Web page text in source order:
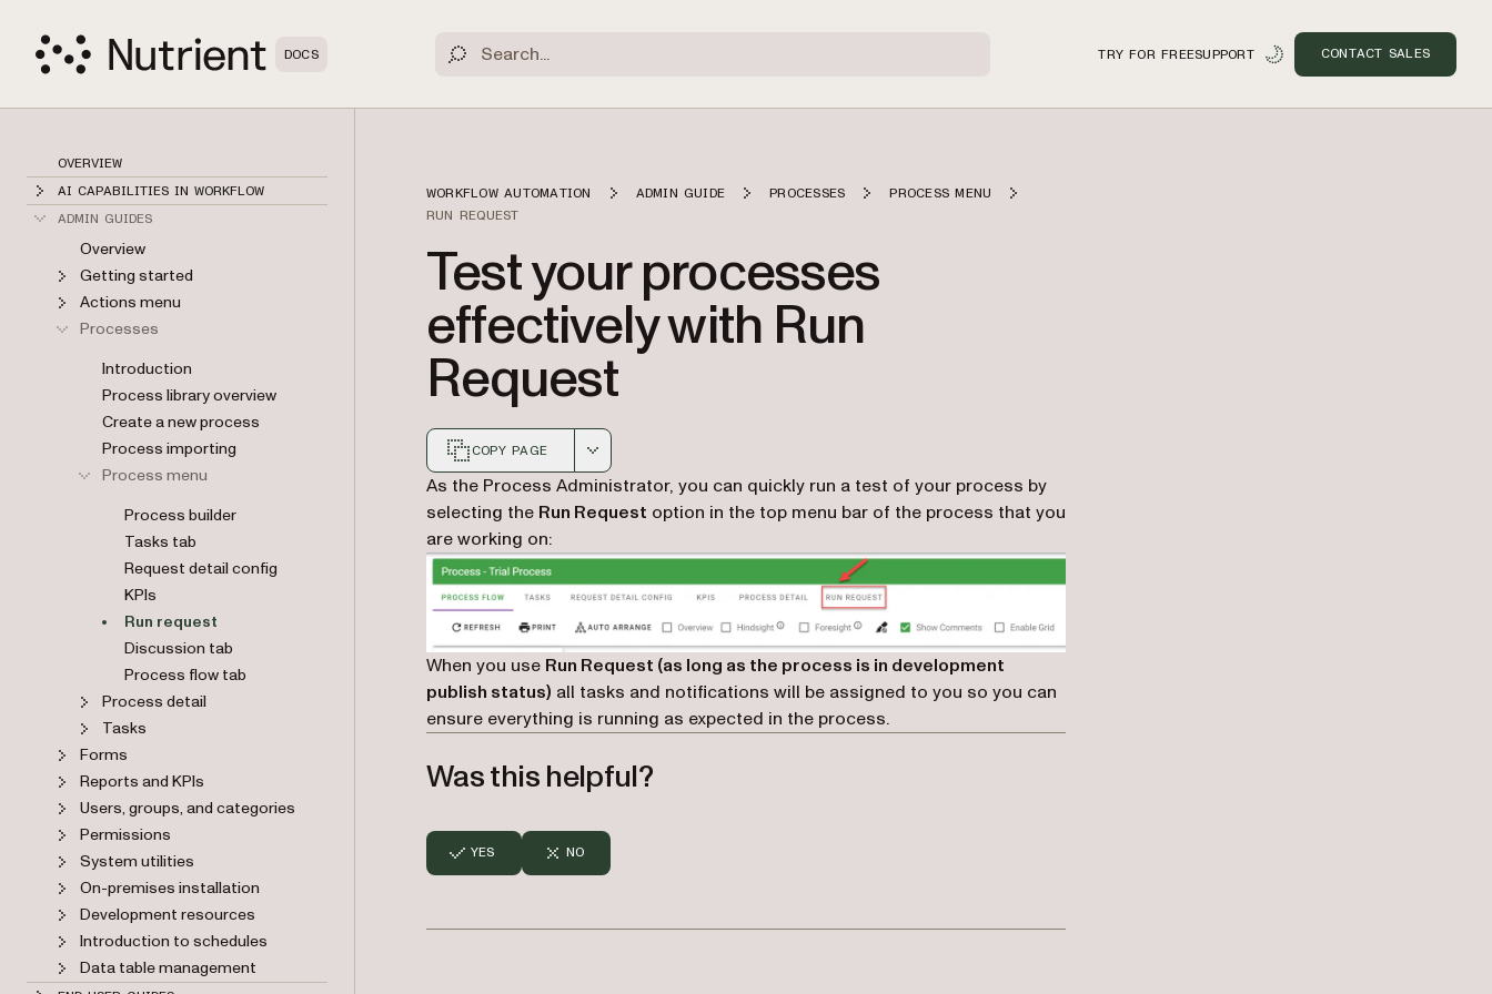
DOCS TRY FOR FREESUPPORT CONTACT SALES
OVERVIEW
AI CAPABILITIES IN WORKFLOW
ADMIN GUIDES
Overview
Getting started
Actions menu
Processes
Introduction
Process library overview
Create a new process
Process importing
Process menu
Process builder
Tasks tab
Request detail config
KPIs
Run request
Discussion tab
Process flow tab
Process detail
Tasks
Forms
Reports and KPIs
Users, groups, and categories
Permissions
System utilities
On-premises installation
Development resources
Introduction to schedules
Data table management
WORKFLOW AUTOMATION ADMIN GUIDE PROCESSES
PROCESS MENU
RUN REQUEST
Test your processes
effectively with Run
Request
COPY PAGE
Markdown version of this page, suitable for AI agents and automation
As the Process Administrator, you can quickly run a test of your process by
selecting the Run Request option in the top menu bar of the process that you
are working on:
When you use Run Request (as long as the process is in development
publish status) all tasks and notifications will be assigned to you so you can
ensure everything is running as expected in the process.
Was this helpful?
YES NO